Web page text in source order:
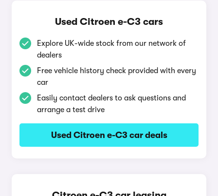
Used Citroen e-C3 cars
Explore UK-wide stock from our network of
dealers
Free vehicle history check provided with every
car
Easily contact dealers to ask questions and
arrange a test drive
Used Citroen e-C3 car deals